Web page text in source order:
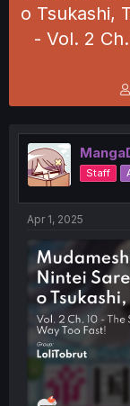
o Tsukashi,
- Vol. 2
Staff
Apr 1, 2025